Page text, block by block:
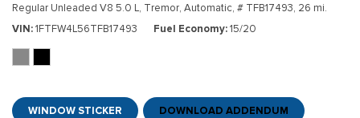
Regular Unleaded V8 5.0 L, Tremor, Automatic, # TFB17493, 26 mi.
VIN 1FTFW4L56TFB17493 Fuel Economy 15/20
WINDOW STICKER DOWNLOAD ADDENDUM